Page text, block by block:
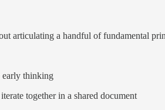
articulating a handful of fundamental
early thinking
together in a shared document